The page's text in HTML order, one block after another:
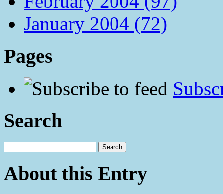
January 2004 (72)
Pages
Search
About this Entry